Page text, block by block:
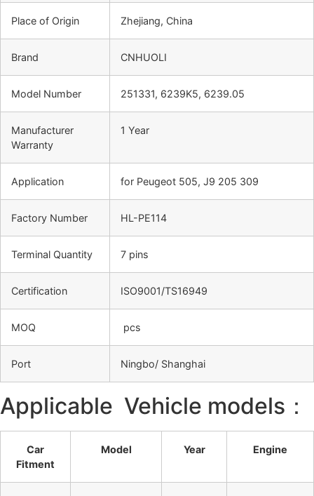
Place of Origin Zhejiang, China
Brand CNHUOLI
Model Number 251331, 6239K5, 6239.05
Manufacturer
Warranty
1 Year
Application for Peugeot 505, J9 205 309
Factory Number HL-PE114
Terminal Quantity 7 pins
Certification ISO9001/TS16949
MOQ pcs
Port Ningbo/ Shanghai
Applicable Vehicle models：
Car
Fitment
Model Year Engine